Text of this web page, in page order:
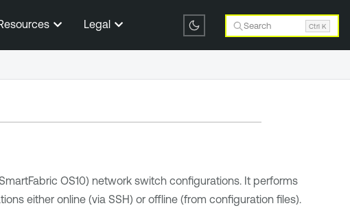
Legal Search Ctrl K
OS10) network switch configurations. It performs
either online (via SSH) or offline (from configuration files).